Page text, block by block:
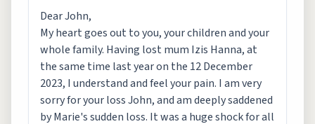
Dear John,
My heart goes out to you, your children and your
whole family. Having lost mum Izis Hanna, at
the same time last year on the 12 December
2023, I understand and feel your pain. I am very
sorry for your loss John, and am deeply saddened
by Marie's sudden loss. It was a huge shock for all